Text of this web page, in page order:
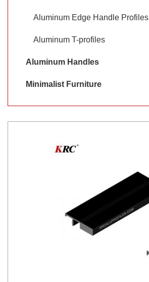
Aluminum Edge Handle Profiles
Aluminum T-profiles
Aluminum Handles
Minimalist Furniture